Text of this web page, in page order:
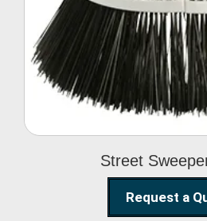
Street
Street
Request a